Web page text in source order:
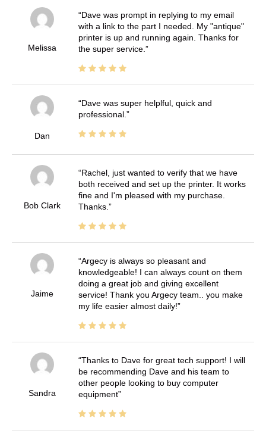
Melissa
Dave was prompt in replying to my email
with a link to the part I needed. My "antique"
printer is up and running again. Thanks for
the super service.
Dan
Dave was super helplful, quick and
professional.
Bob Clark
Rachel, just wanted to verify that we have
both received and set up the printer. It works
fine and I'm pleased with my purchase.
Thanks.
Jaime
Argecy is always so pleasant and
knowledgeable! I can always count on them
doing a great job and giving excellent
service! Thank you Argecy team.. you make
my life easier almost daily!
Sandra
Thanks to Dave for great tech support! I will
be recommending Dave and his team to
other people looking to buy computer
equipment